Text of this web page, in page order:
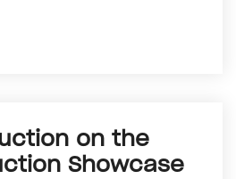
on the
Showcase